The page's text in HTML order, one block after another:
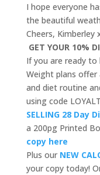
I hope everyone
the beautiful
Cheers, Kimberley
GET YOUR 10%
If you are ready
Weight plans offer
and diet routine
using code
SELLING 28 Day
a 200pg Printed
copy here
Plus our NEW
your copy today!